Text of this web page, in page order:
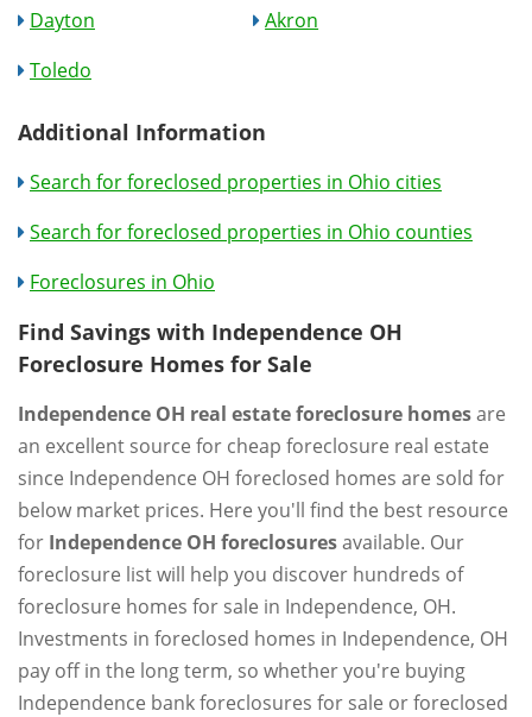
Dayton
Akron
Toledo
Additional Information
Search for foreclosed properties in Ohio cities
Search for foreclosed properties in Ohio counties
Foreclosures in Ohio
Find Savings with Independence OH
Foreclosure Homes for Sale
Independence OH real estate foreclosure homesare
an excellent source for cheap foreclosure real estate
since Independence OH foreclosed homes are sold for
below market prices. Here you'll find the best resource
for Independence OH foreclosuresavailable. Our
foreclosure list will help you discover hundreds of
foreclosure homes for sale in Independence, OH.
Investments in foreclosed homes in Independence, OH
pay off in the long term, so whether you're buying
Independence bank foreclosures for sale or foreclosed